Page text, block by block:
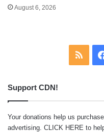
August 6, 2026
RSS
Support CDN!
Your donations help us
advertising. CLICK HERE to